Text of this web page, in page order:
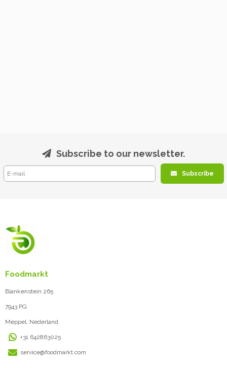
Subscribe to our newsletter.
Subscribe
Foodmarkt
Blankenstein 265
7943 PG
Meppel, Nederland
+31 642863025
service@foodmarkt.com